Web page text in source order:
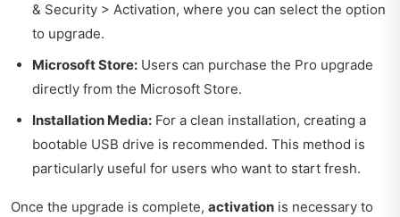
& Security > Activation, where you can select the option
to upgrade.
Microsoft Store: Users can purchase the Pro upgrade
directly from the Microsoft Store.
Installation Media: For a clean installation, creating a
bootable USB drive is recommended. This method is
particularly useful for users who want to start fresh.
Once the upgrade is complete, activation is necessary to